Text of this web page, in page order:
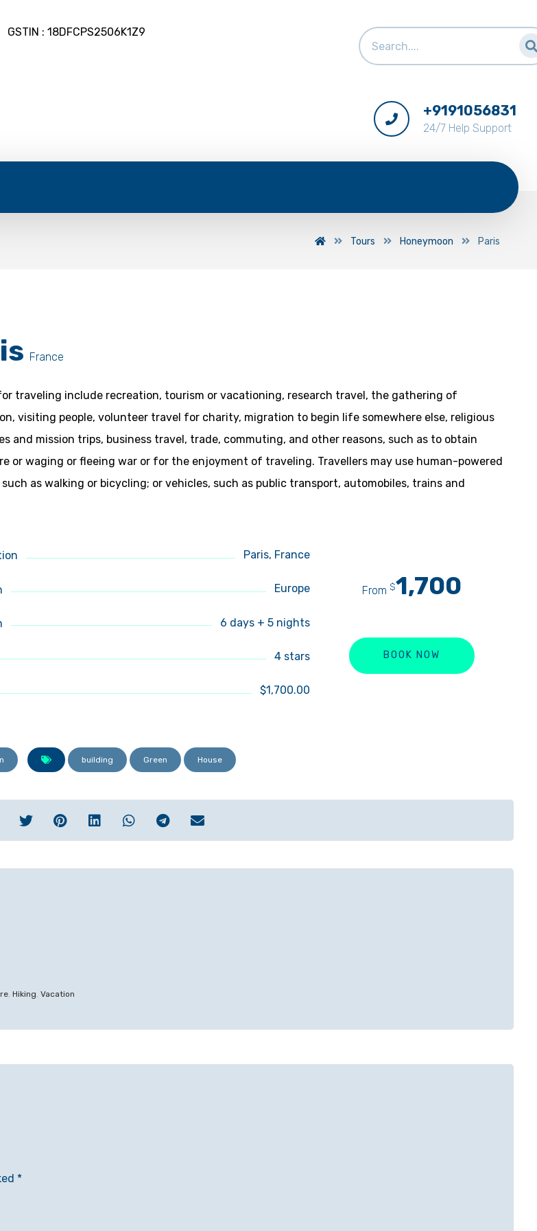
GSTIN : 18DFCPS2506K1Z9
+9191056831
24/7 Help Support
Tours Honeymoon Paris
France
traveling include recreation, tourism or vacationing, research travel, the gathering of
visiting people, volunteer travel for charity, migration to begin life somewhere else, religious
and mission trips, business travel, trade, commuting, and other reasons, such as to obtain
or waging or fleeing war or for the enjoyment of traveling. Travellers may use human-powered
as walking or bicycling; or vehicles, such as public transport, automobiles, trains and
Paris, France
Europe
6 days + 5 nights
4 stars
$1,700.00
From $1,700
BOOK NOW
building Green House
,Hiking,Vacation
*